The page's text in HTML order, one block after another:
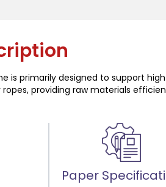
is primarily designed to support
providing raw materials
Paper